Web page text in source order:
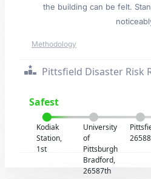
the building can be felt.
Methodology
Pittsfield Disaster Risk
Safest
Kodiak
Station,
1st
University
of
Pittsburgh
Bradford,
26587th